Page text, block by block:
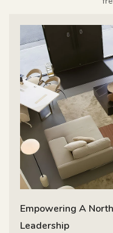
Empowering A
Leadership